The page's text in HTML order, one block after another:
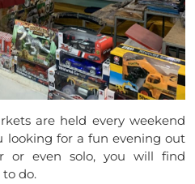
are held every weekend
looking for a fun evening out
or even solo, you will find
do.